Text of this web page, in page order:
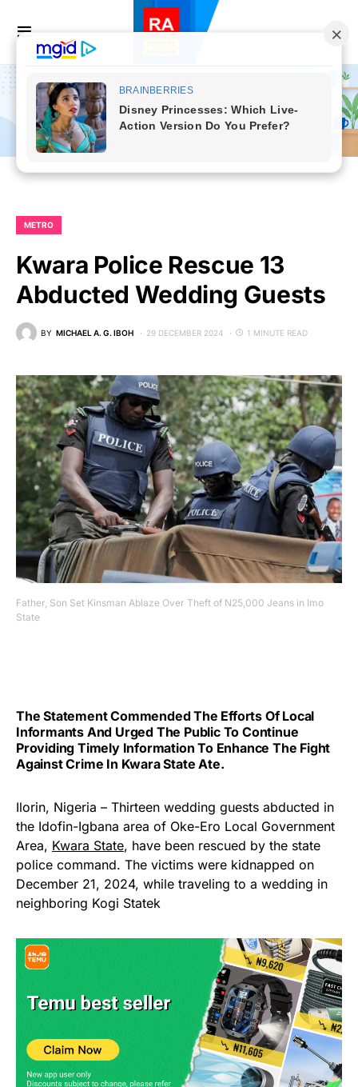
METRO
Kwara Police Rescue 13
Abducted Wedding Guests
BY MICHAEL A. G. IBOH 29 DECEMBER 2024 1 MINUTE READ
Father, Son Set Kinsman Ablaze Over Theft of N25,000 Jeans in Imo
State
The Statement Commended The Efforts Of Local
Informants And Urged The Public To Continue
Providing Timely Information To Enhance The Fight
Against Crime In Kwara State Ate.
Ilorin, Nigeria – Thirteen wedding guests abducted in
the Idofin-Igbana area of Oke-Ero Local Government
Area, Kwara State, have been rescued by the state
police command. The victims were kidnapped on
December 21, 2024, while traveling to a wedding in
neighboring Kogi Statek